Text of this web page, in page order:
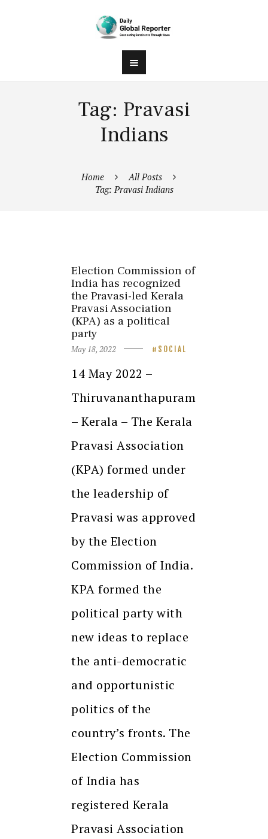
Tag: Pravasi
Indians
Home
All Posts
Tag: Pravasi Indians
Election Commission of
India has recognized
the Pravasi-led Kerala
Pravasi Association
(KPA) as a political
party
May 18, 2022 SOCIAL
14 May 2022 –
Thiruvananthapuram
– Kerala – The Kerala
Pravasi Association
(KPA) formed under
the leadership of
Pravasi was approved
by the Election
Commission of India.
KPA formed the
political party with
new ideas to replace
the anti-democratic
and opportunistic
politics of the
country’s fronts. The
Election Commission
of India has
registered Kerala
Pravasi Association